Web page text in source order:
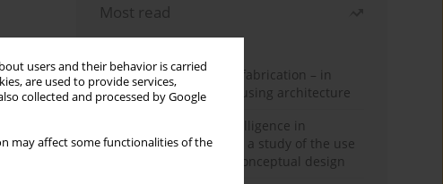
users and their behavior is carried
are used to provide services,
collected and processed by Google
may affect some functionalities of the
Most read
Month
Year
Walter Gropius and prefabrication – in
search of affordable housing architecture
Generative artificial intelligence in
architectural education: a study of the use
of diffusion models in conceptual design